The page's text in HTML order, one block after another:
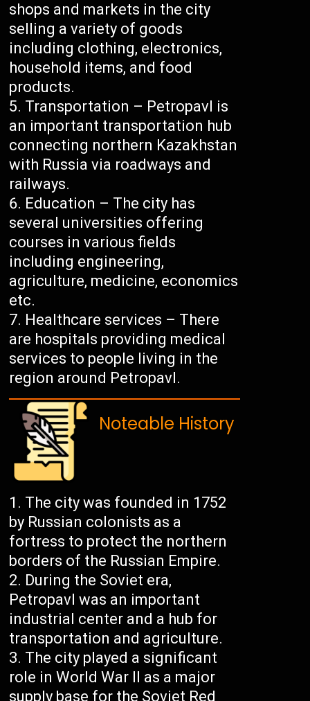
shops and markets in the city
selling a variety of goods
including clothing, electronics,
household items, and food
products.
Transportation – Petropavl is
an important transportation hub
connecting northern Kazakhstan
with Russia via roadways and
railways.
Education – The city has
several universities offering
courses in various fields
including engineering,
agriculture, medicine, economics
etc.
Healthcare services – There
are hospitals providing medical
services to people living in the
region around Petropavl.
Noteable History
The city was founded in 1752
by Russian colonists as a
fortress to protect the northern
borders of the Russian Empire.
During the Soviet era,
Petropavl was an important
industrial center and a hub for
transportation and agriculture.
The city played a significant
role in World War II as a major
supply base for the Soviet Red